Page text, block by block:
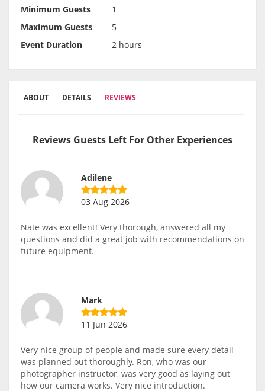
Minimum Guests
1
Maximum Guests
5
Event Duration
2 hours
ABOUT DETAILS REVIEWS
Reviews Guests Left For Other Experiences
Adilene
03 Aug 2026
Nate was excellent! Very thorough, answered all my
questions and did a great job with recommendations on
future equipment.
Mark
11 Jun 2026
Very nice group of people and made sure every detail
was planned out thoroughly. Ron, who was our
photographer instructor, was very good as laying out
how our camera works. Very nice introduction.